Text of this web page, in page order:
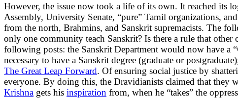
However, the issue now took a life of its own. It reached its
Assembly, University Senate, “pure” Tamil organizations,
from the north, Brahmins, and Sanskrit supremacists. The
only one community teach Sanskrit? Is there a rule that
following posts: the Sanskrit Department would now have a
necessary to have a Sanskrit degree (graduate or
The Great Leap Forward. Of ensuring social justice by
everyone. By doing this, the Dravidianists claimed that they
Krishna gets his inspiration from, when he “takes” the